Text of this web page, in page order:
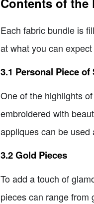
Each fabric bundle is
at what you can
3.1 Personal Piece of
One of the highlights
embroidered with
appliques can be
3.2 Gold Pieces
To add a touch of
pieces can range from